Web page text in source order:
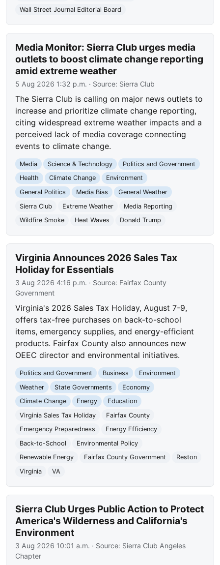
Wall Street Journal Editorial Board
Media Monitor: Sierra Club urges media
outlets to boost climate change reporting
amid extreme weather
5 Aug 2026 1:32 p.m. · Source: Sierra Club
The Sierra Club is calling on major news outlets to
increase and prioritize climate change reporting,
citing widespread extreme weather impacts and a
perceived lack of media coverage connecting
events to climate change.
Media Science & Technology
Politics and Government
Health
Climate Change
Environment
General Politics
Media Bias
General Weather
Sierra Club
Extreme Weather
Media Reporting
Wildfire Smoke
Heat Waves Donald Trump
Virginia Announces 2026 Sales Tax
Holiday for Essentials
3 Aug 2026 4:16 p.m. · Source: Fairfax County
Government
Virginia's 2026 Sales Tax Holiday, August 7-9,
offers tax-free purchases on back-to-school
items, emergency supplies, and energy-efficient
products. Fairfax County also announces new
OEEC director and environmental initiatives.
Politics and Government Business
Environment
Weather
State Governments
Economy
Climate Change
Energy
Education
Virginia Sales Tax Holiday
Fairfax County
Emergency Preparedness
Energy Efficiency
Back-to-School
Environmental Policy
Renewable Energy
Fairfax County Government
Reston
Virginia
VA
Sierra Club Urges Public Action to Protect
America's Wilderness and California's
Environment
3 Aug 2026 10:01 a.m. · Source: Sierra Club Angeles
Chapter